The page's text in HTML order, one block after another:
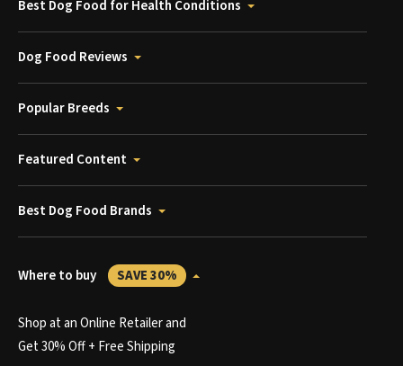
Best Dog Food for Health Conditions
Dog Food Reviews
Popular Breeds
Featured Content
Best Dog Food Brands
Where to buy SAVE 30%
Shop at an Online Retailer and
Get 30% Off + Free Shipping